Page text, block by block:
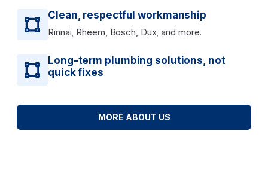
Clean, respectful workmanship
Rinnai, Rheem, Bosch, Dux, and more.
Long-term plumbing solutions, not
quick fixes
MORE ABOUT US